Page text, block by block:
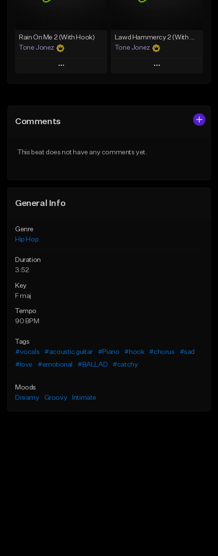
From $49.99 From $29.99
Rain On Me 2 (With Hook)
Tone Jonez
Play
Like Beat
Lawd Hammercy 2 (With Hook)
Tone Jonez
Play
Comments
This beat does not have any comments yet.
General Info
Genre
Hip Hop
Duration
3:52
Key
F maj
Tempo
90 BPM
Tags
#vocals
#acoustic guitar #Piano #hook #chorus
#sad
#love
#emotional #BALLAD #catchy
Moods
Dreamy
Groovy Intimate